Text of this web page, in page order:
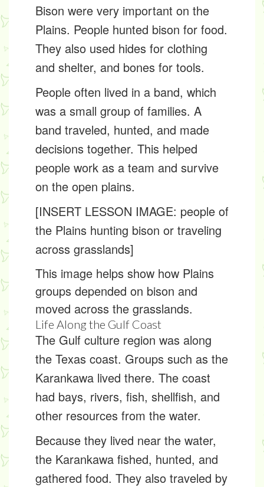
Bison were very important on the
Plains. People hunted bison for food.
They also used hides for clothing
and shelter, and bones for tools.
People often lived in a band, which
was a small group of families. A
band traveled, hunted, and made
decisions together. This helped
people work as a team and survive
on the open plains.
[INSERT LESSON IMAGE: people of
the Plains hunting bison or traveling
across grasslands]
This image helps show how Plains
groups depended on bison and
moved across the grasslands.
Life Along the Gulf Coast
The Gulf culture region was along
the Texas coast. Groups such as the
Karankawa lived there. The coast
had bays, rivers, fish, shellfish, and
other resources from the water.
Because they lived near the water,
the Karankawa fished, hunted, and
gathered food. They also traveled by